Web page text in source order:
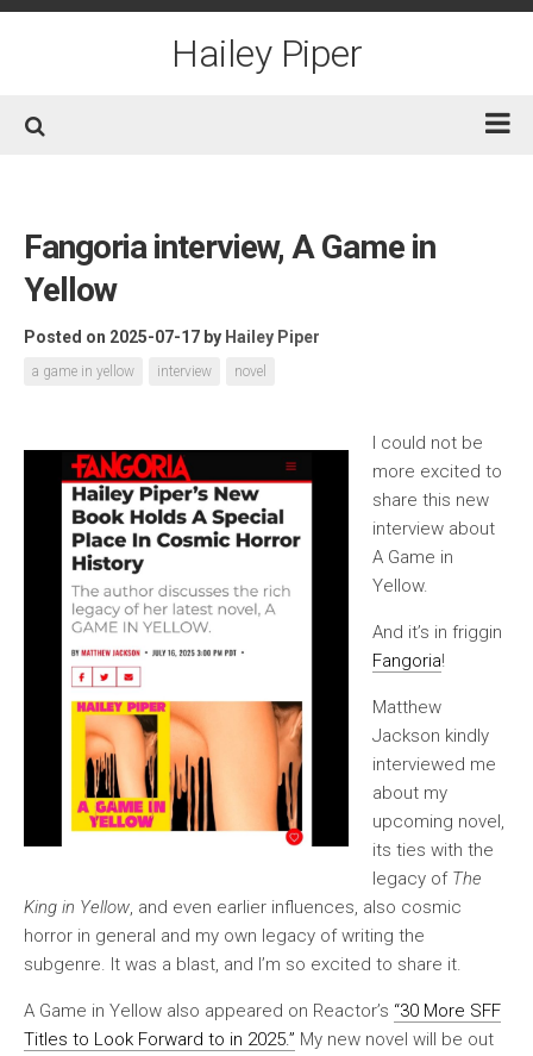
Skip
Hailey Piper
Short Fiction
Awards
Contact/Social
Fangoria interview, A Game in
Yellow
Posted on 2025-07-17 by Hailey Piper
a game in yellow interview novel
I could not be
more excited to
share this new
interview about
A Game in
Yellow.
And it’s in friggin
Fangoria!
Matthew
Jackson kindly
interviewed me
about my
upcoming novel,
its ties with the
legacy of The
King in Yellow, and even earlier influences, also cosmic
horror in general and my own legacy of writing the
subgenre. It was a blast, and I’m so excited to share it.
A Game in Yellow also appeared on Reactor’s “30 More SFF
Titles to Look Forward to in 2025.” My new novel will be out